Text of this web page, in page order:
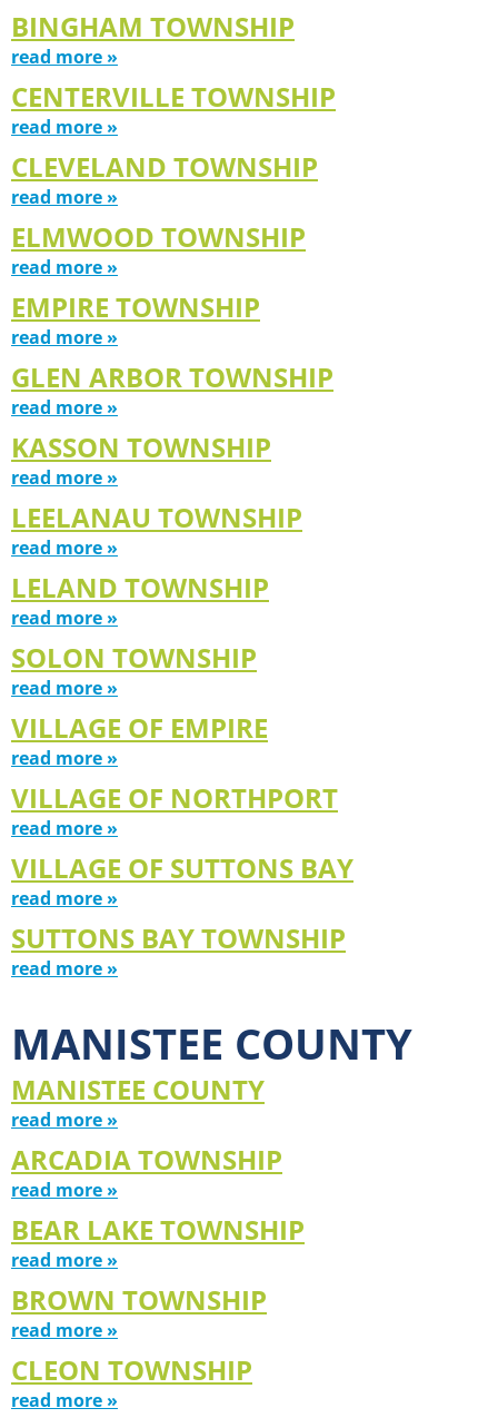
BINGHAM TOWNSHIP
read more »
CENTERVILLE TOWNSHIP
read more »
CLEVELAND TOWNSHIP
read more »
ELMWOOD TOWNSHIP
read more »
EMPIRE TOWNSHIP
read more »
GLEN ARBOR TOWNSHIP
read more »
KASSON TOWNSHIP
read more »
LEELANAU TOWNSHIP
read more »
LELAND TOWNSHIP
read more »
SOLON TOWNSHIP
read more »
VILLAGE OF EMPIRE
read more »
VILLAGE OF NORTHPORT
read more »
VILLAGE OF SUTTONS BAY
read more »
SUTTONS BAY TOWNSHIP
read more »
MANISTEE COUNTY
MANISTEE COUNTY
read more »
ARCADIA TOWNSHIP
read more »
BEAR LAKE TOWNSHIP
read more »
BROWN TOWNSHIP
read more »
CLEON TOWNSHIP
read more »